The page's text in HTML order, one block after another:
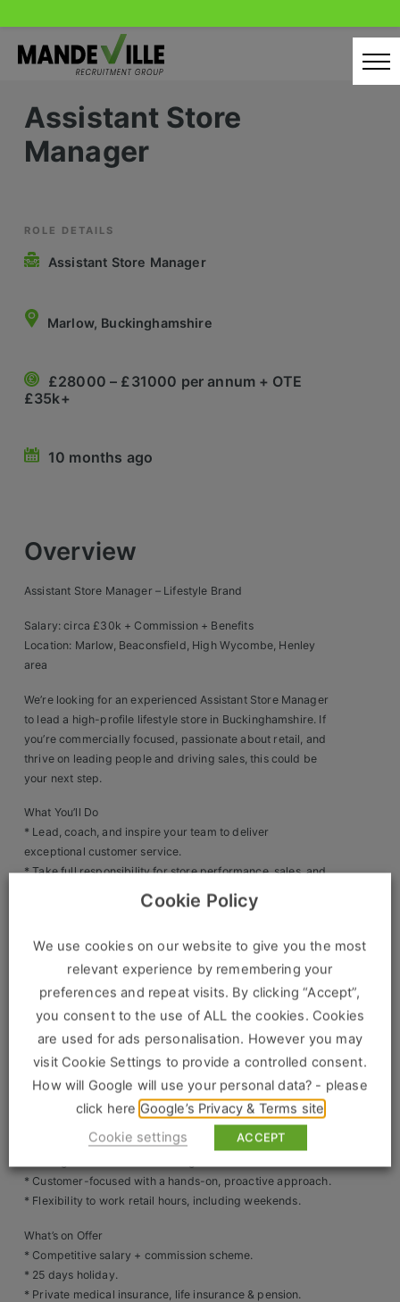
content
Home
Candidates
Latest Vacancies
Retail Sectors
Store & Operations
Trade & Merchant
Showroom & Design Consultants
Sales Sectors
Construction, Property & Engineering
Business & Consumer
IT & Telecoms Sales
Register Your CV
Clients
Retail Sectors
Luxury & Fashion Retail
Trade & Merchant
Retail Head Office
Showroom & Design Consultants
Construction, Property & Engineering
Logistics
Business & Consumer Sales
Assistant Store
Manager
ROLE DETAILS
Assistant Store Manager
Marlow, Buckinghamshire
£28000 – £31000 per annum + OTE
£35k+
10 months ago
Overview
Assistant Store Manager – Lifestyle Brand
Salary: circa £30k + Commission + Benefits
Location: Marlow, Beaconsfield, High Wycombe, Henley
area
We’re looking for an experienced Assistant Store Manager
to lead a high-profile lifestyle store in Buckinghamshire. If
you’re commercially focused, passionate about retail, and
thrive on leading people and driving sales, this could be
your next step.
What You’ll Do
* Lead, coach, and inspire your team to deliver
exceptional customer service.
* Take full responsibility for store performance, sales, and
* Drive sales growth and exceed KPIs and targets.
confident brand ambassadors.
* Oversee stock control, compliance, health & safety, and
store standards.
* Implement promotions and marketing activities to
What We’re Looking For
* 3-5 years’ experience as an Assistant Store Manager /
Retail Manager / Outlet Manager.
* Proven track record of sales success and team
* Customer-focused with a hands-on, proactive approach.
* Flexibility to work retail hours, including weekends.
What’s on Offer
* Competitive salary + commission scheme.
* 25 days holiday.
* Private medical insurance, life insurance & pension.
Cookie Policy
We use cookies on our website to give you the most
relevant experience by remembering your
preferences and repeat visits. By clicking “Accept”,
you consent to the use of ALL the cookies. Cookies
are used for ads personalisation. However you may
visit Cookie Settings to provide a controlled consent.
How will Google will use your personal data? - please
click here Google’s Privacy & Terms site
Cookie settings
ACCEPT